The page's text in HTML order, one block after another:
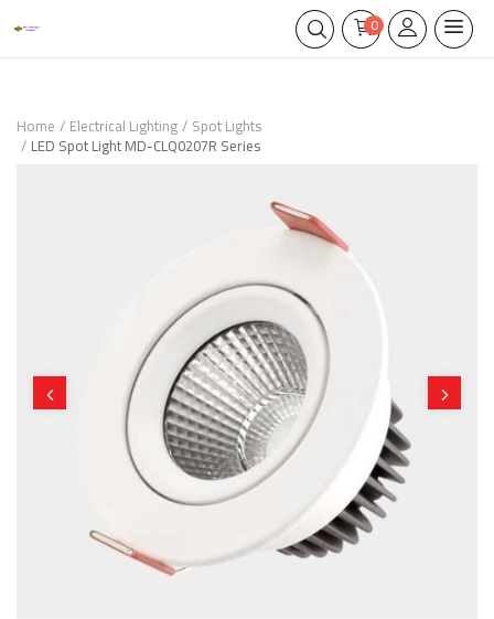
0
Home Electrical Lighting Spot Lights
LED Spot Light MD-CLQ0207R Series